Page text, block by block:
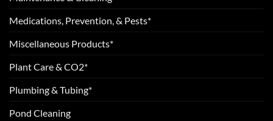
Medications, Prevention, & Pests*
Miscellaneous Products*
Plant Care & CO2*
Plumbing & Tubing*
Pond Cleaning